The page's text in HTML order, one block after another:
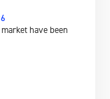
have been